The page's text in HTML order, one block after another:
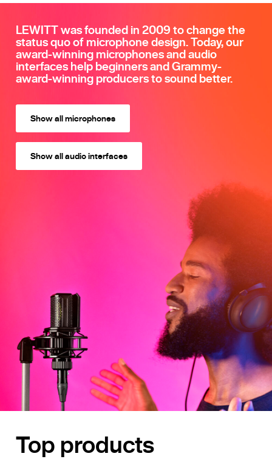
LEWITT was founded in 2009 to change the
status quo of microphone design. Today, our
award-winning microphones and audio
interfaces help beginners and Grammy-
award-winning producers to sound better.
Show all microphones
Show all audio interfaces
Top products